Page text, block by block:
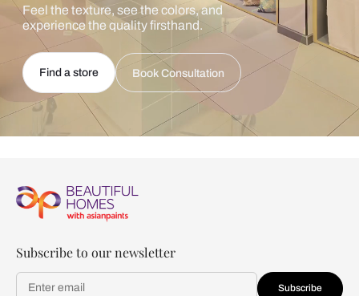
Feel the texture, see the colors, and
experience the quality firsthand.
Find a store Book Consultation
Subscribe to our newsletter
Subscribe